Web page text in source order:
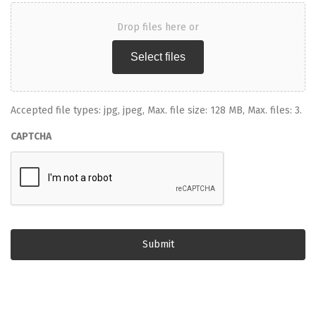
Drop files here or
Select files
Accepted file types: jpg, jpeg, Max. file size: 128 MB, Max. files: 3.
CAPTCHA